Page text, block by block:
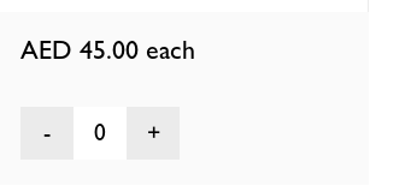
AED 45.00 each
0